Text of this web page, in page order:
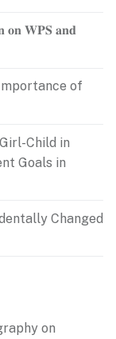
𝐨𝐧 𝐖𝐏𝐒 𝐚𝐧𝐝
of
Child in
Goals in
Changed
on